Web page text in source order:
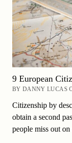
9 European
BY DANNY LUCAS
Citizenship by
obtain a second
people miss out